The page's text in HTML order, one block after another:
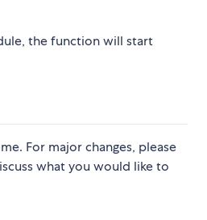
the function will start
For major changes, please
what you would like to